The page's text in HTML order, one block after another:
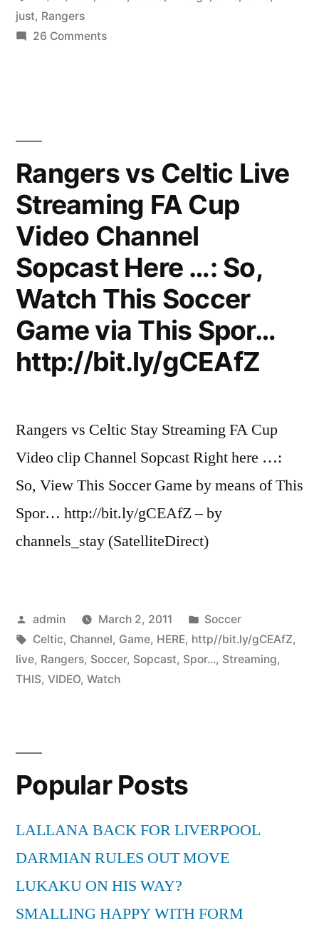
just, Rangers
26 Commentson
fans
v
Rangers
/
huns
–
haa
20/02/2011
Rangers vs Celtic Live
Streaming FA Cup
Video Channel
Sopcast Here …: So,
Watch This Soccer
Game via This Spor…
http://bit.ly/gCEAfZ
Rangers vs Celtic Stay Streaming FA Cup
Video clip Channel Sopcast Right here …:
So, View This Soccer Game by means of This
Spor… http://bit.ly/gCEAfZ – by
channels_stay (SatelliteDirect)
Posted
by
admin March 2, 2011
Posted
in
Soccer
Tags:
Celtic, Channel, Game, HERE, http//bit.ly/gCEAfZ,
live, Rangers, Soccer, Sopcast, Spor..., Streaming,
THIS, VIDEO, Watch
Popular Posts
LALLANA BACK FOR LIVERPOOL
DARMIAN RULES OUT MOVE
LUKAKU ON HIS WAY?
SMALLING HAPPY WITH FORM